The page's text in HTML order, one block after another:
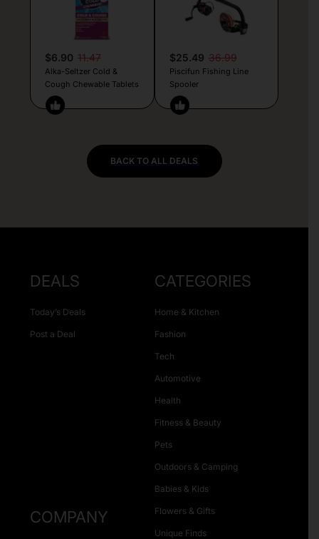
$6.90 11.47
Alka-Seltzer Cold &
Cough Chewable Tablets
$25.49 36.99
Piscifun Fishing Line
Spooler
BACK TO ALL DEALS
DEALS
Today’s Deals
Post a Deal
CATEGORIES
Home & Kitchen
Fashion
Tech
Automotive
Health
Fitness & Beauty
Pets
Outdoors & Camping
Babies & Kids
Flowers & Gifts
Unique Finds
COMPANY